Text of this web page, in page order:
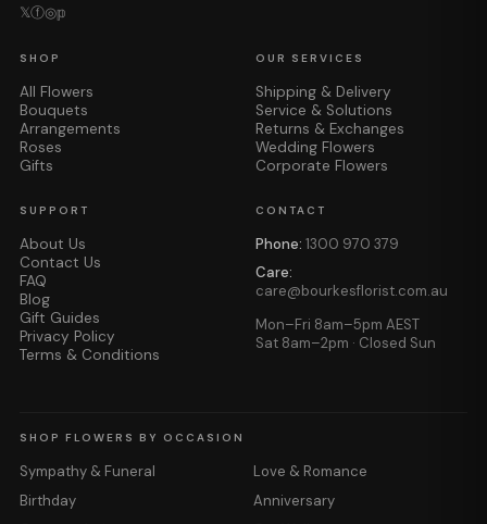
𝕏ⓕ◎𝕡
SHOP
All Flowers
Bouquets
Arrangements
Roses
Gifts
OUR SERVICES
Shipping & Delivery
Service & Solutions
Returns & Exchanges
Wedding Flowers
Corporate Flowers
SUPPORT
About Us
Contact Us
FAQ
Blog
Gift Guides
Privacy Policy
Terms & Conditions
CONTACT
Phone: 1300 970 379
Care:
care@bourkesflorist.com.au
Mon–Fri 8am–5pm AEST
Sat 8am–2pm · Closed Sun
SHOP FLOWERS BY OCCASION
Sympathy & Funeral
Love & Romance
Birthday
Anniversary